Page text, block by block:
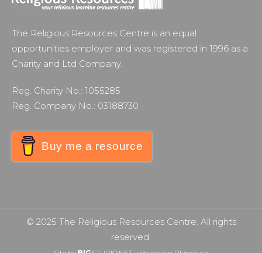
The Religious Resources Centre is an equal
opportunities employer and was registered in 1996 as a
Charity and Ltd Company.
Reg. Charity No.: 1055285
Reg. Company No.: 03188730
Buy me a resource
© 2025 The Religious Resources Centre. All rights
reserved.